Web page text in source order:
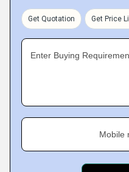
Get Quotation Get Price
Enter Buying
Mobile